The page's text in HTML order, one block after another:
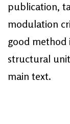
publication,
modulation
good
structural
main text.